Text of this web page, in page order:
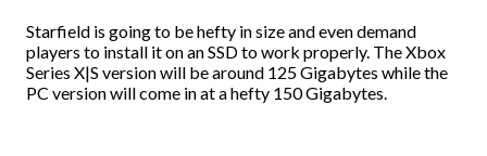
Starfield is going to be hefty in size and even demand
players to install it on an SSD to work properly. The Xbox
Series X|S version will be around 125 Gigabytes while the
PC version will come in at a hefty 150 Gigabytes.